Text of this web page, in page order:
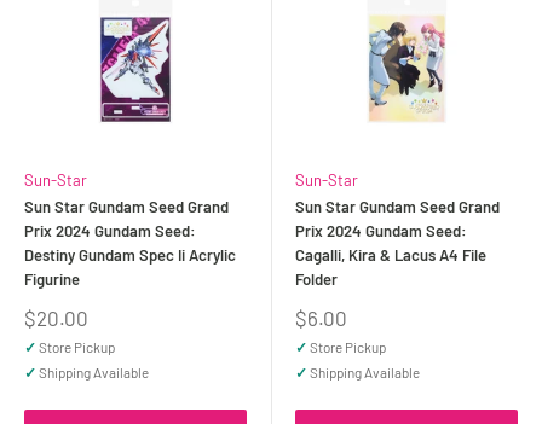
Sun-Star
Sun Star Gundam Seed Grand
Prix 2024 Gundam Seed:
Destiny Gundam Spec Ii Acrylic
Figurine
Sale
price
$20.00
✓ Store Pickup
✓ Shipping Available
Sun-Star
Sun Star Gundam Seed Grand
Prix 2024 Gundam Seed:
Cagalli, Kira & Lacus A4 File
Folder
Sale
price
$6.00
✓ Store Pickup
✓ Shipping Available